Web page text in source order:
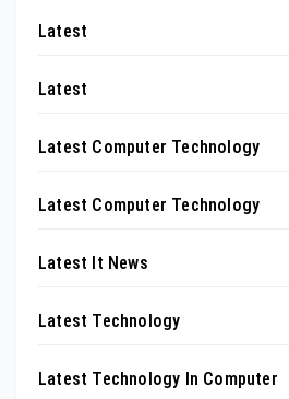
Latest
Latest
Latest Computer Technology
Latest Computer Technology
Latest It News
Latest Technology
Latest Technology In Computer